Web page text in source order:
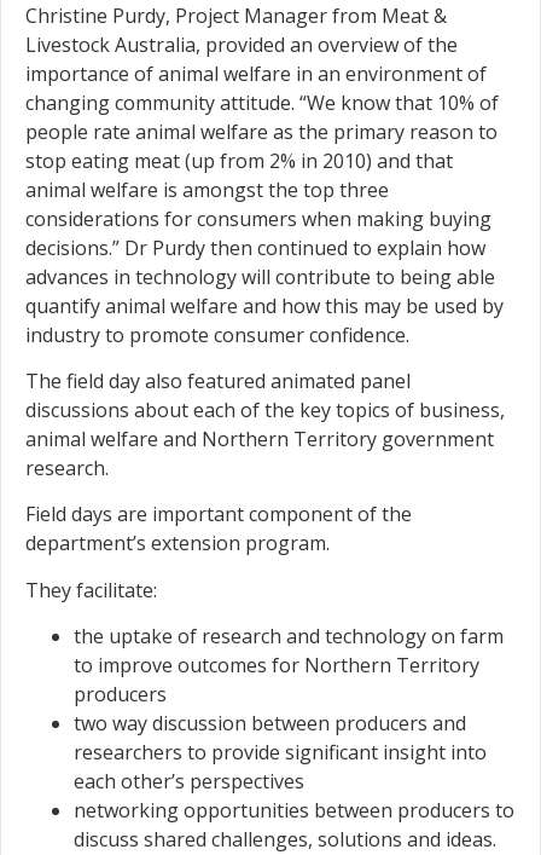
Christine Purdy, Project Manager from Meat &
Livestock Australia, provided an overview of the
importance of animal welfare in an environment of
changing community attitude. “We know that 10% of
people rate animal welfare as the primary reason to
stop eating meat (up from 2% in 2010) and that
animal welfare is amongst the top three
considerations for consumers when making buying
decisions.” Dr Purdy then continued to explain how
advances in technology will contribute to being able
quantify animal welfare and how this may be used by
industry to promote consumer confidence.
The field day also featured animated panel
discussions about each of the key topics of business,
animal welfare and Northern Territory government
research.
Field days are important component of the
department’s extension program.
They facilitate:
the uptake of research and technology on farm
to improve outcomes for Northern Territory
producers
two way discussion between producers and
researchers to provide significant insight into
each other’s perspectives
networking opportunities between producers to
discuss shared challenges, solutions and ideas.